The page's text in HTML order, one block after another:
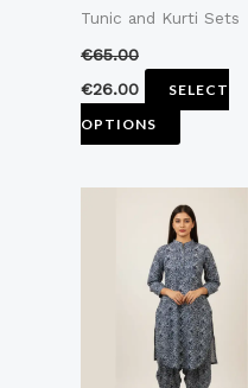
Tunic and Kurti Sets
€65.00
€26.00
SELECT
OPTIONS
on
product
This
product
has
multiple
variants.
The